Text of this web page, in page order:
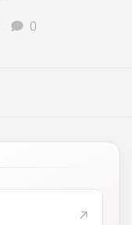
0
↗